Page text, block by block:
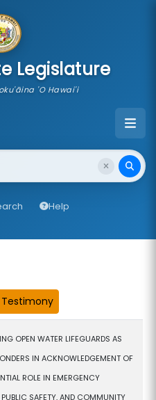
Legislature
'O Hawai'i
Help
OPEN WATER LIFEGUARDS AS
IN ACKNOWLEDGEMENT OF
ROLE IN EMERGENCY
PUBLIC SAFETY, AND COMMUNITY